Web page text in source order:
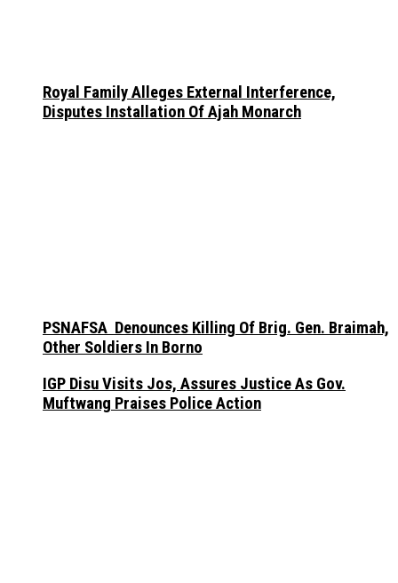
Royal Family Alleges External Interference,
Disputes Installation Of Ajah Monarch
PSNAFSA Denounces Killing Of Brig. Gen. Braimah,
Other Soldiers In Borno
IGP Disu Visits Jos, Assures Justice As Gov.
Muftwang Praises Police Action